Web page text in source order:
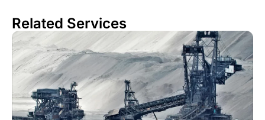
Related Services